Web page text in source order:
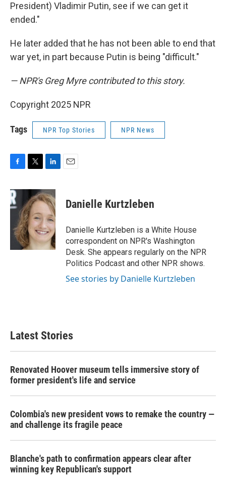
President) Vladimir Putin, see if we can get it
ended."
He later added that he has not been able to end that
war yet, in part because Putin is being "difficult."
— NPR's Greg Myre contributed to this story.
Copyright 2025 NPR
Tags NPR Top Stories NPR News
c
e
b
o
k
i
t
t
e
r
n
k
e
d
I
n
Danielle Kurtzleben
Danielle Kurtzleben is a White House
correspondent on NPR's Washington
Desk. She appears regularly on the NPR
Politics Podcast and other NPR shows.
See stories by Danielle Kurtzleben
Latest Stories
Renovated Hoover museum tells immersive story of
former president's life and service
Colombia's new president vows to remake the country —
and challenge its fragile peace
Blanche's path to confirmation appears clear after
winning key Republican's support